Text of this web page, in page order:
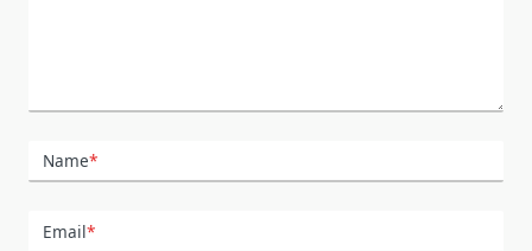
Name*
Email*